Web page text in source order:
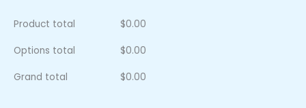
Product total $0.00
Options total $0.00
Grand total $0.00